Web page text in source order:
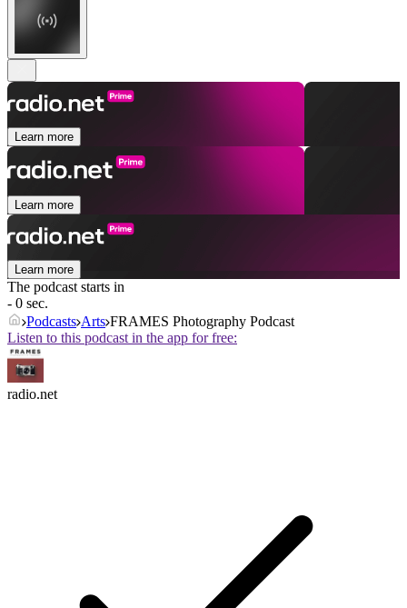
Learn more
Learn more
Learn more
The podcast starts in
- 0 sec.
Podcasts Arts FRAMES Photography Podcast
Listen to this podcast in the app for free:
radio.net